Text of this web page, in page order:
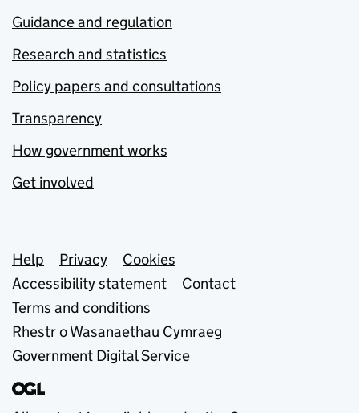
Guidance and regulation
Research and statistics
Policy papers and consultations
Transparency
How government works
Get involved
Support links
Help Privacy
Cookies
Accessibility statement
Contact
Terms and conditions
Rhestr o Wasanaethau Cymraeg
Government Digital Service